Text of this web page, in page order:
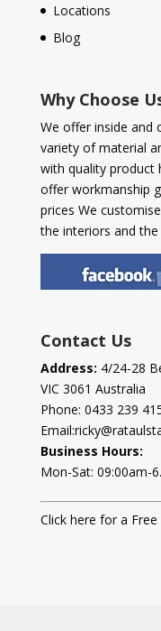
Locations
Blog
Why Choose
We offer inside and
variety of material
with quality product
offer workmanship
prices We
the interiors and
Contact Us
Address: 4/24-28
VIC 3061 Australia
Phone: 0433 239
Email:
Business Hours:
Mon-Sat: 09:00am-
Click here for a